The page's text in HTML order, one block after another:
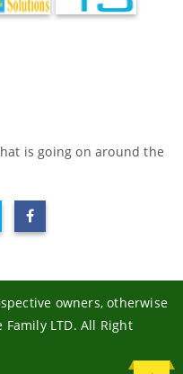
is going on around the
owners, otherwise
LTD. All Right